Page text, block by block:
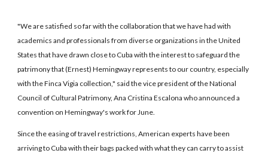
"We are satisfied so far with the collaboration that we have had with
academics and professionals from diverse organizations in the United
States that have drawn close to Cuba with the interest to safeguard the
patrimony that (Ernest) Hemingway represents to our country, especially
with the Finca Vigia collection," said the vice president of the National
Council of Cultural Patrimony, Ana Cristina Escalona who announced a
convention on Hemingway's work for June.
Since the easing of travel restrictions, American experts have been
arriving to Cuba with their bags packed with what they can carry to assist